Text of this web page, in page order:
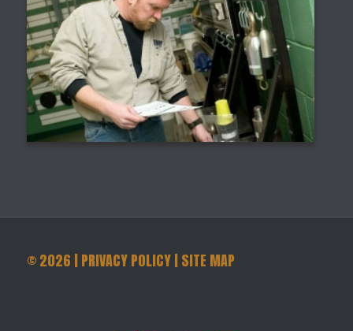
©2026 |PRIVACY POLICY|SITE MAP